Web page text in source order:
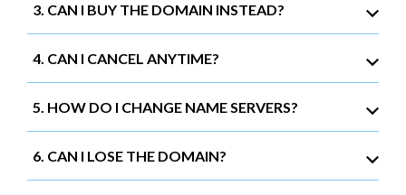
3. CAN I BUY THE DOMAIN INSTEAD?
4. CAN I CANCEL ANYTIME?
5. HOW DO I CHANGE NAME SERVERS?
6. CAN I LOSE THE DOMAIN?